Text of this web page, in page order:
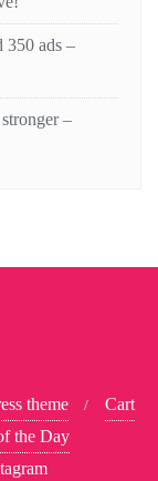
350 ads –
–
theme
Cart
the Day